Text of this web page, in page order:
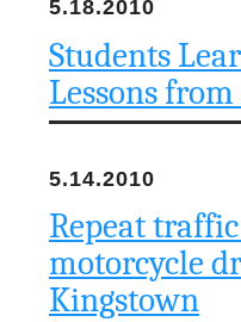
5.18.2010
Students
Lessons
5.14.2010
Repeat
motorcycle
Kingstown